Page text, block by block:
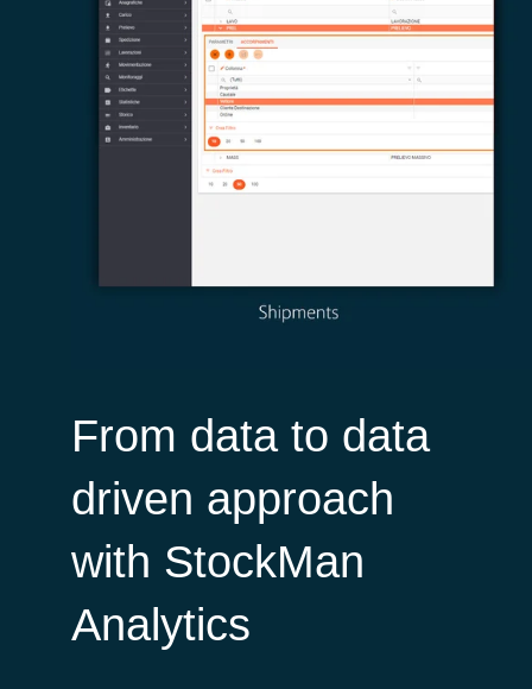
From data to data
driven approach
with StockMan
Analytics